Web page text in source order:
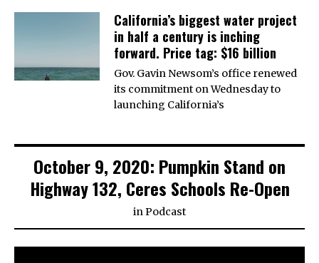
California’s biggest water project
in half a century is inching
forward. Price tag: $16 billion
Gov. Gavin Newsom’s office renewed
its commitment on Wednesday to
launching California’s
October 9, 2020: Pumpkin Stand on
Highway 132, Ceres Schools Re-Open
inPodcast